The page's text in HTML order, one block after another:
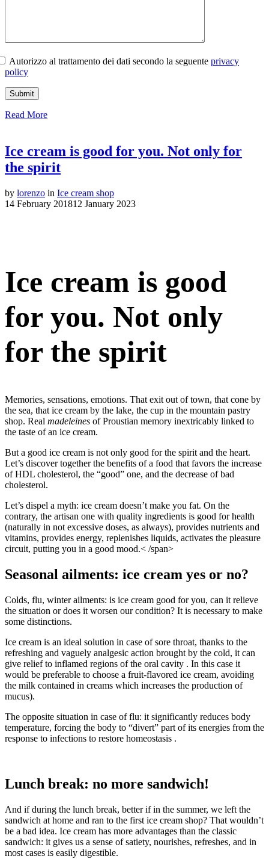
Autorizzo al trattamento dei dati secondo la seguente privacy
policy
Read More
Ice cream is good for you. Not only for
the spirit
by lorenzo in Ice cream shop
14 February 201812 January 2023
Ice cream is good
for you. Not only
for the spirit
Memories, sensations, emotions. That exit out of town, that cone by
the sea, that ice cream by the lake, the cup in the mountain pastry
shop. Real madeleines of Proustian memory inextricably linked to
the taste of an ice cream.
But a good ice cream is not only good for the spirit and the heart.
Let’s discover together the benefits of a food that favors the increase
of HDL cholesterol, the “good” one, and the decrease of bad
cholesterol.
Let’s dispel a myth: ice cream doesn’t make you fat. On the
contrary, the artisan one with quality ingredients is good for health
(naturally in not excessive doses, as always), provides nutrients and
vitamins, provides energy, replenishes liquids, activates the pleasure
circuit, putting you in a good mood.< /span>
Seasonal ailments: ice cream yes or no?
Colds, flu, winter ailments: is ice cream good for you, can it relieve
the situation or does it worsen our condition? It is necessary to make
some distinctions.
Ice cream is an ideal solution in case of sore throat, thanks to the
refreshing and vaguely analgesic action brought by the cold, it can
give relief to inflamed regions of the oral cavity . In this case it
would be preferable to choose a fruit-flavored ice cream, avoiding
the milk contained in creams which increases the production of
mucus).
The opposite situation in case of flu: it significantly reduces body
temperature, forcing the body to “divert” part of its energies from the
response to infections to restore homeostasis .
Lunch break: no more sandwich!
And if during the lunch break, better if in the summer, we left the
sandwich at home and ran to the first ice cream shop? That wouldn’t
be a bad idea. Ice cream has more advantages than the classic
sandwich: it gives us a sense of satiety, nourishes, refreshes, and in
most cases is easily digestible.